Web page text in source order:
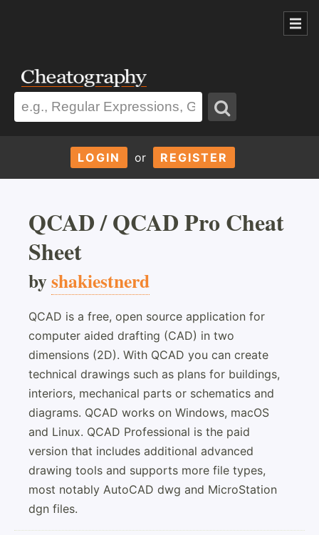
LOGIN or REGISTER
QCAD / QCAD Pro Cheat
Sheet
byshakiestnerd
QCAD is a free, open source application for
computer aided drafting (CAD) in two
dimensions (2D). With QCAD you can create
technical drawings such as plans for buildings,
interiors, mechanical parts or schematics and
diagrams. QCAD works on Windows, macOS
and Linux. QCAD Professional is the paid
version that includes additional advanced
drawing tools and supports more file types,
most notably AutoCAD dwg and MicroStation
dgn files.